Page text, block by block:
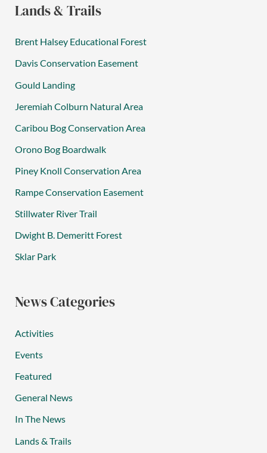
Lands & Trails
Brent Halsey Educational Forest
Davis Conservation Easement
Gould Landing
Jeremiah Colburn Natural Area
Caribou Bog Conservation Area
Orono Bog Boardwalk
Piney Knoll Conservation Area
Rampe Conservation Easement
Stillwater River Trail
Dwight B. Demeritt Forest
Sklar Park
News Categories
Activities
Events
Featured
General News
In The News
Lands & Trails